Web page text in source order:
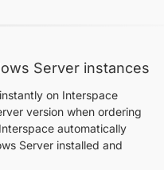
Server instances
on Interspace
version when ordering
automatically
Server installed and